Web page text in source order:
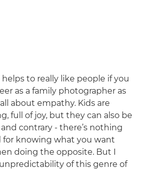
to really like people if you
as a family photographer as
about empathy. Kids are
full of joy, but they can also be
contrary - there’s nothing
for knowing what you want
doing the opposite. But I
of this genre of